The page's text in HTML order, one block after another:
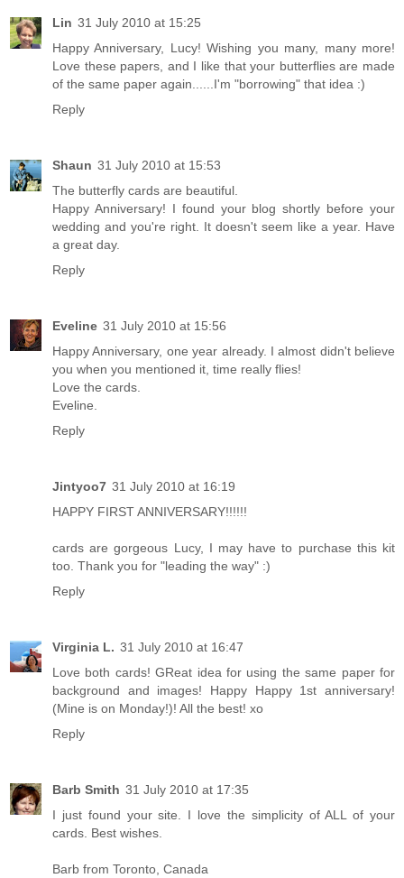
Lin 31 July 2010 at 15:25
Happy Anniversary, Lucy! Wishing you many, many more!
Love these papers, and I like that your butterflies are made
of the same paper again......I'm "borrowing" that idea :)
Reply
Shaun 31 July 2010 at 15:53
The butterfly cards are beautiful.
Happy Anniversary! I found your blog shortly before your
wedding and you're right. It doesn't seem like a year. Have
a great day.
Reply
Eveline 31 July 2010 at 15:56
Happy Anniversary, one year already. I almost didn't believe
you when you mentioned it, time really flies!
Love the cards.
Eveline.
Reply
Jintyoo7 31 July 2010 at 16:19
HAPPY FIRST ANNIVERSARY!!!!!!
cards are gorgeous Lucy, I may have to purchase this kit
too. Thank you for "leading the way" :)
Reply
Virginia L. 31 July 2010 at 16:47
Love both cards! GReat idea for using the same paper for
background and images! Happy Happy 1st anniversary!
(Mine is on Monday!)! All the best! xo
Reply
Barb Smith 31 July 2010 at 17:35
I just found your site. I love the simplicity of ALL of your
cards. Best wishes.
Barb from Toronto, Canada